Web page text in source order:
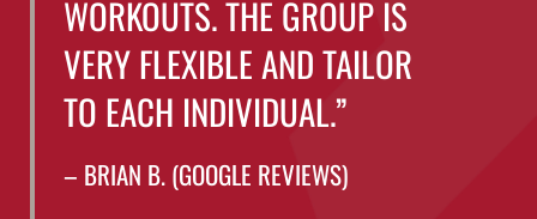
WORKOUTS. THE GROUP IS
VERY FLEXIBLE AND TAILOR
TO EACH INDIVIDUAL.”
– BRIAN B. (GOOGLE REVIEWS)